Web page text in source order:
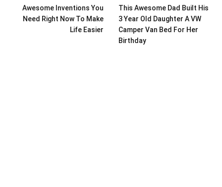
Awesome Inventions You
Need Right Now To Make
Life Easier
This Awesome Dad Built His
3 Year Old Daughter A VW
Camper Van Bed For Her
Birthday